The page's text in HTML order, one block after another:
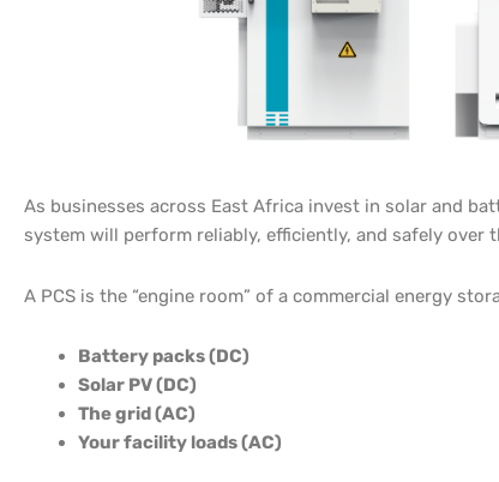
As businesses across East Africa invest in solar and
system will perform reliably, efficiently, and safely over
A PCS is the “engine room” of a commercial energy
Battery packs (DC)
Solar PV (DC)
The grid (AC)
Your facility loads (AC)